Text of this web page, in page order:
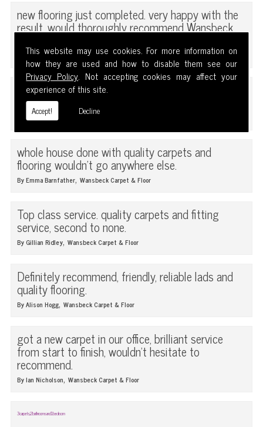
This website may use cookies. For more information on
how they are used and how to disable them see our
Privacy Policy. Not accepting cookies may affect your
experience of this site.
Accept! Decline
new flooring just completed. very happy with the
result. would thoroughly recommend Wansbeck
By Brain Grey,Wansbeck Carpet & Floor
first class service, quality carpets and friendly
staff.
By Carol Barnfarther Wansbeck Carpet & Floor
whole house done with quality carpets and
flooring wouldn't go anywhere else.
By Emma Barnfather, Wansbeck Carpet & Floor
Top class service. quality carpets and fitting
service, second to none.
By Gillian Ridley, Wansbeck Carpet & Floor
Definitely recommend, friendly, reliable lads and
quality flooring.
By Alison Hogg, Wansbeck Carpet & Floor
got a new carpet in our office, brilliant service
from start to finish, wouldn't hesitate to
recommend.
By Ian Nicholson, Wansbeck Carpet & Floor
3 carpets, 2 bathrooms and 1 bedroom